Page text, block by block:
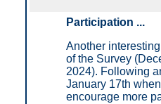
Participation ...
Another
of the Survey
2024). Following
January 17th
encourage more